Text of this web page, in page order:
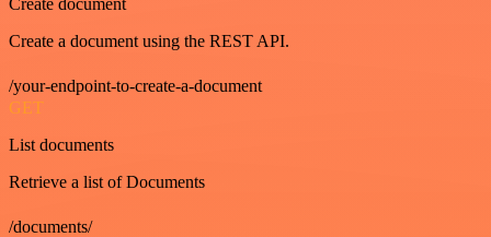
Create document
Create a document using the REST API.
/your-endpoint-to-create-a-document
GET
List documents
Retrieve a list of Documents
/documents/